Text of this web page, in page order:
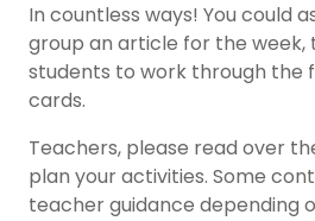
In countless ways! You could
group an article for the week,
students to work through the
cards.
Teachers, please read over
plan your activities. Some
teacher guidance depending